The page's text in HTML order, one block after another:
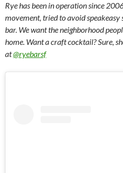
Rye has been in operation since
movement, tried to avoid
bar. We want the neighborhood
home. Want a craft cocktail? Sure,
at@ryebarsf